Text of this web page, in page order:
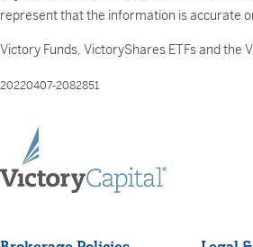
represent that the information is accurate
Victory Funds, VictoryShares ETFs and the
20220407-2082851